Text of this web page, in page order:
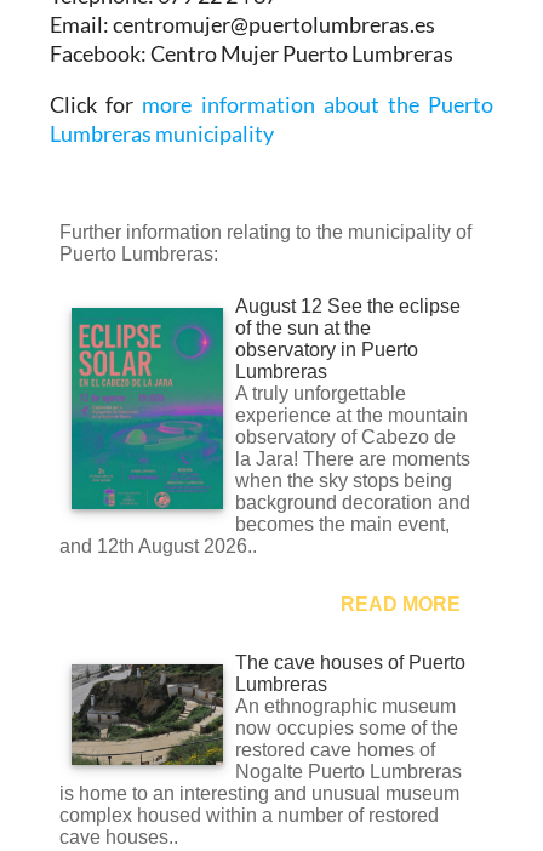
Email: centromujer@puertolumbreras.es
Facebook: Centro Mujer Puerto Lumbreras
Click for more information about the Puerto
Lumbreras municipality